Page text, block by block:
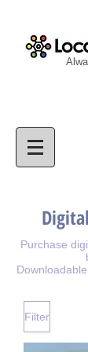
Purchase
Filter